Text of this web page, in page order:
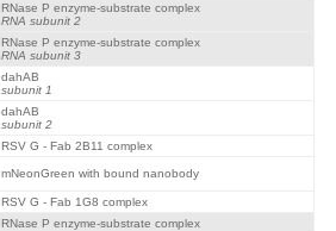
RNase P enzyme-substrate complex
RNA subunit 2
RNase P enzyme-substrate complex
RNA subunit 3
dahAB
subunit 1
dahAB
subunit 2
RSV G - Fab 2B11 complex
mNeonGreen with bound nanobody
RSV G - Fab 1G8 complex
RNase P enzyme-substrate complex